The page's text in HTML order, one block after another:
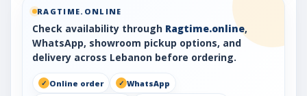
RAGTIME.ONLINE
Check availability through Ragtime.online,
WhatsApp, showroom pickup options, and
delivery across Lebanon before ordering.
Online order
WhatsApp